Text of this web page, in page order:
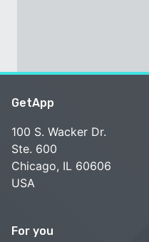
GetApp
100 S. Wacker Dr.
Ste. 600
Chicago, IL 60606
USA
For you